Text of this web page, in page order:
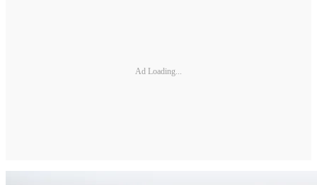
Ad Loading...